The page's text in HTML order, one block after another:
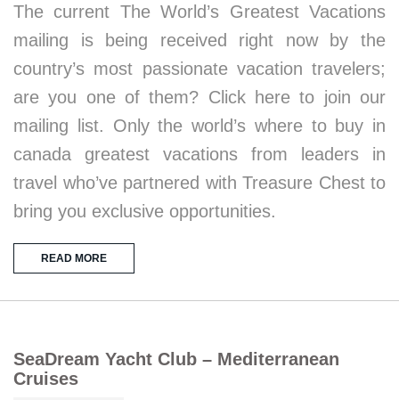
The current The World’s Greatest Vacations
mailing is being received right now by the
country’s most passionate vacation travelers;
are you one of them? Click here to join our
mailing list. Only the world’s where to buy in
canada greatest vacations from leaders in
travel who’ve partnered with Treasure Chest to
bring you exclusive opportunities.
READ MORE
SeaDream Yacht Club – Mediterranean
Cruises